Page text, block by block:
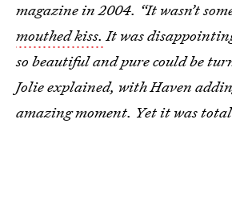
magazine in 2004. “It wasn’t
mouthed kiss. It was
so beautiful and pure could be
Jolie explained, with Haven
amazing moment. Yet it was